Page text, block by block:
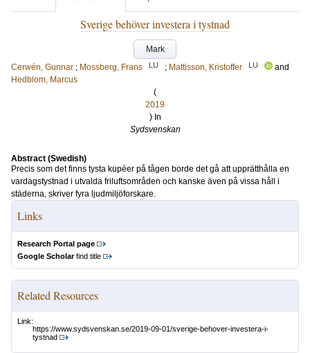
Sverige behöver investera i tystnad
Mark
Cerwén, Gunnar ; Mossberg, Frans LU ; Mattisson, Kristoffer LU
and
Hedblom, Marcus
(
2019
) In
Sydsvenskan
Abstract (Swedish)
Precis som det finns tysta kupéer på tågen borde det gå att upprätthålla en
vardagstystnad i utvalda friluftsområden och kanske även på vissa håll i
städerna, skriver fyra ljudmiljöforskare.
Links
Research Portal page
Google Scholarfind title
Related Resources
Link:
https://www.sydsvenskan.se/2019-09-01/sverige-behover-investera-i-
tystnad